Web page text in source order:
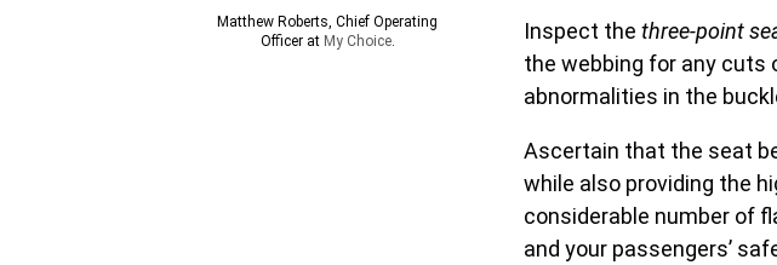
Matthew Roberts, Chief Operating
Officer at My Choice. Inspect thethree-point
the webbing for any
abnormalities in the
Ascertain that the seat
while also providing the
considerable number of
and your passengers’